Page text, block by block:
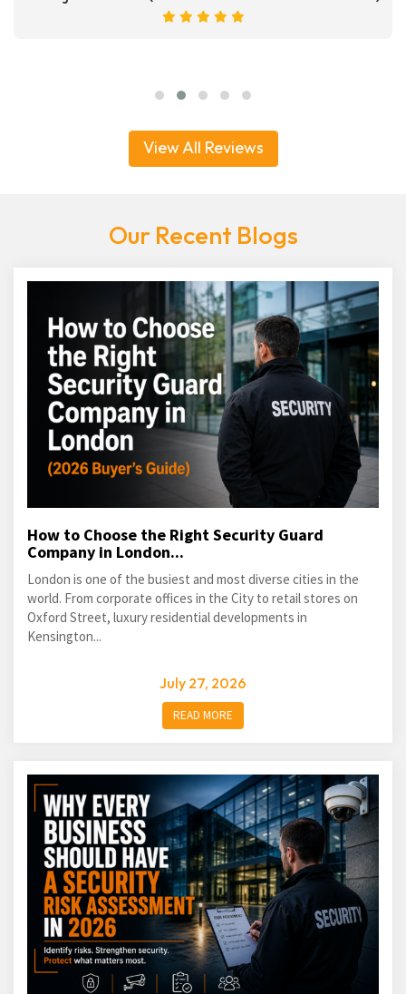
View All Reviews
Our Recent Blogs
How to Choose the Right Security Guard
Company in London...
London is one of the busiest and most diverse cities in the
world. From corporate offices in the City to retail stores on
Oxford Street, luxury residential developments in
Kensington...
July 27, 2026
READ MORE